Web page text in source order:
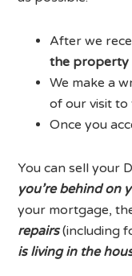
After we
the property
We make a
of our visit
Once you
You can sell your
you’re behind on
your mortgage,
repairs(including
is living in the